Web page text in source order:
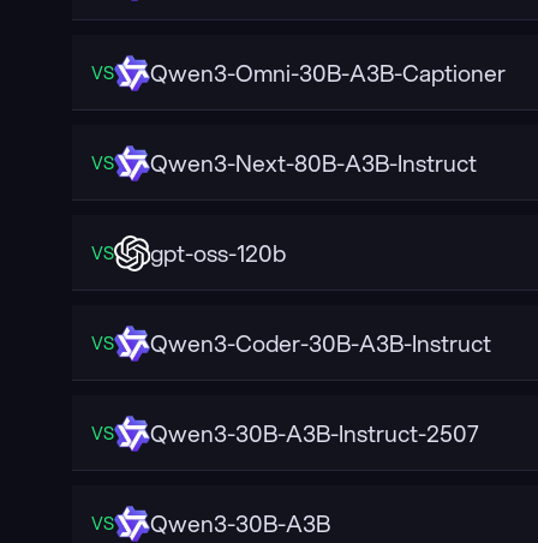
VS Qwen3-Omni-30B-A3B-Captioner
VS Qwen3-Next-80B-A3B-Instruct
VS gpt-oss-120b
VS Qwen3-Coder-30B-A3B-Instruct
VS Qwen3-30B-A3B-Instruct-2507
VS Qwen3-30B-A3B